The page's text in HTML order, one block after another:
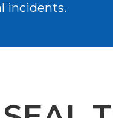
incidents.